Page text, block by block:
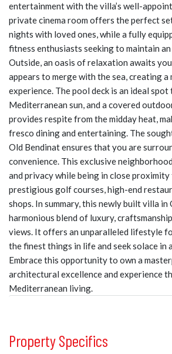
entertainment with the villa’s well-
private cinema room offers the perfect
nights with loved ones, while a fully
fitness enthusiasts seeking to maintain
Outside, an oasis of relaxation awaits
appears to merge with the sea, creating a
experience. The pool deck is an ideal spot
Mediterranean sun, and a covered
provides respite from the midday heat,
fresco dining and entertaining. The
Old Bendinat ensures that you are
convenience. This exclusive
and privacy while being in close
prestigious golf courses, high-end
shops. In summary, this newly built villa in
harmonious blend of luxury,
views. It offers an unparalleled lifestyle
the finest things in life and seek solace in
Embrace this opportunity to own a
architectural excellence and experience
Mediterranean living.
Property Specifics